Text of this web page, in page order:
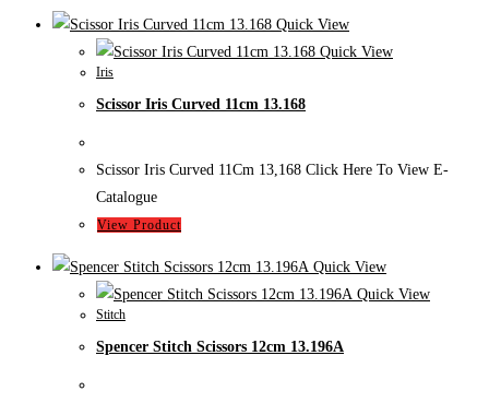
Quick View
Quick View
Iris
Scissor Iris Curved 11cm 13.168
Scissor Iris Curved 11Cm 13,168 Click Here To View E-
Catalogue
View Product
Quick View
Quick View
Stitch
Spencer Stitch Scissors 12cm 13.196A